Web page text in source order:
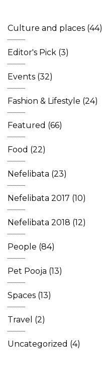
Culture and places (44)
Editor's Pick (3)
Events (32)
Fashion & Lifestyle (24)
Featured (66)
Food (22)
Nefelibata (23)
Nefelibata 2017 (10)
Nefelibata 2018 (12)
People (84)
Pet Pooja (13)
Spaces (13)
Travel (2)
Uncategorized (4)